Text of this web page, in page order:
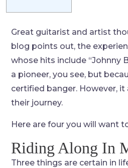
Great guitarist and artist
blog points out, the
whose hits include “Johnny
a pioneer, you see, but
certified banger. However,
their journey.
Here are four you will want
Riding Along In
Three things are certain in